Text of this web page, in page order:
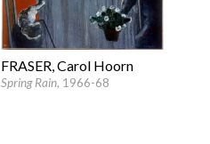
FRASER, Carol Hoorn
Spring Rain, 1966-68